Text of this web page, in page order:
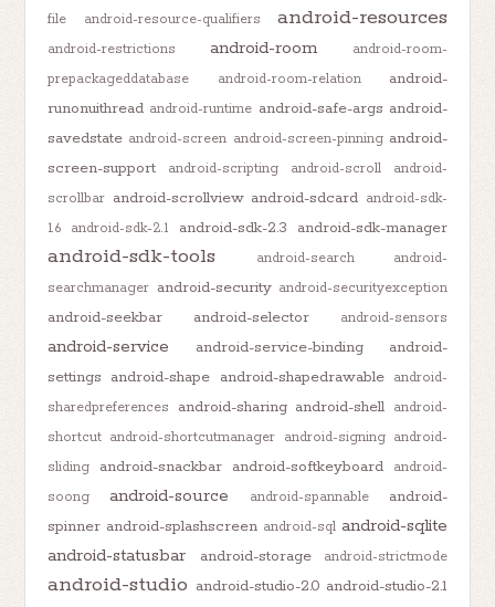
file
android-resource-qualifiers android-resources
android-restrictions android-room
android-room-
prepackageddatabase
android-room-relation
android-
runonuithread android-runtime android-safe-args android-
savedstate android-screen android-screen-pinning android-
screen-support
android-scripting android-scroll
android-
scrollbar android-scrollview android-sdcard android-sdk-
1.6
android-sdk-2.1 android-sdk-2.3 android-sdk-manager
android-sdk-tools android-search
android-
searchmanager android-security android-securityexception
android-seekbar android-selector android-sensors
android-service android-service-binding
android-
settings android-shape android-shapedrawable
android-
sharedpreferences
android-sharing android-shell android-
shortcut android-shortcutmanager android-signing android-
sliding
android-snackbar android-softkeyboard
android-
soong
android-source android-spannable
android-
spinner android-splashscreen android-sql android-sqlite
android-statusbar
android-storage android-strictmode
android-studio android-studio-2.0 android-studio-2.1